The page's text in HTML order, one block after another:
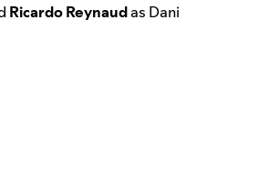
Ricardo Reynaudas Dani